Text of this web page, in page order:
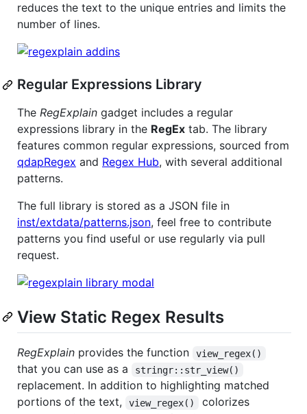
reduces the text to the unique entries and limits the
number of lines.
Regular Expressions Library
The RegExplain gadget includes a regular
expressions library in the RegEx tab. The library
features common regular expressions, sourced from
qdapRegex and Regex Hub, with several additional
patterns.
The full library is stored as a JSON file in
inst/extdata/patterns.json, feel free to contribute
patterns you find useful or use regularly via pull
request.
View Static Regex Results
RegExplain provides the function view_regex()
that you can use as a stringr::str_view()
replacement. In addition to highlighting matched
portions of the text,
view_regex()
colorizes